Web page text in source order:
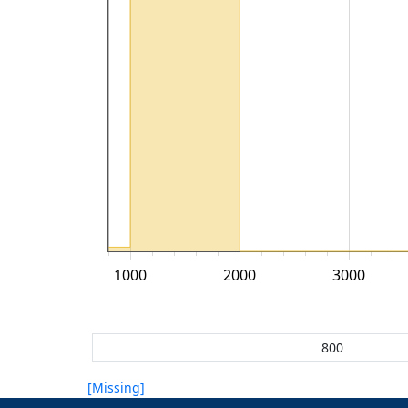
1000 2000 3000
[Missing]